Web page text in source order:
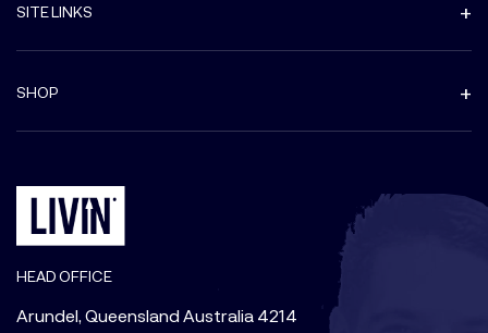
SITE LINKS
SHOP
HEAD OFFICE
Arundel, Queensland Australia 4214